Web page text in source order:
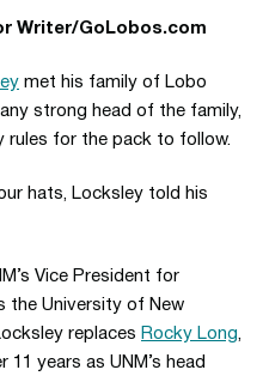
Writer/GoLobos.com
met his family of Lobo
strong head of the family,
rules for the pack to follow.
hats, Locksley told his
Vice President for
the University of New
replaces Rocky Long,
years as UNM’s head